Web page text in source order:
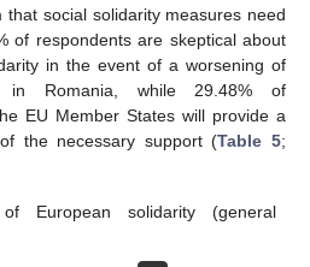
that social solidarity measures need
of respondents are skeptical about
in the event of a worsening of
in Romania, while 29.48% of
EU Member States will provide a
the necessary support (Table 5;
European solidarity (general